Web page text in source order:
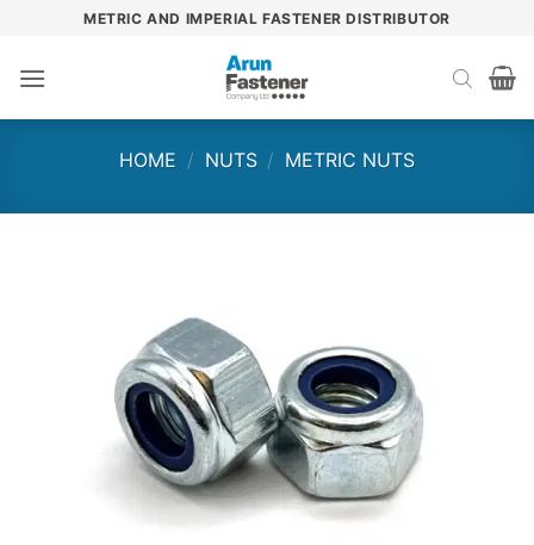
content
METRIC AND IMPERIAL FASTENER DISTRIBUTOR
HOME / NUTS / METRIC NUTS